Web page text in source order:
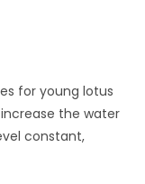
for young lotus
the water
constant,